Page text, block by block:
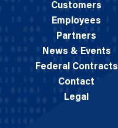
Customers
Employees
Partners
News & Events
Federal Contracts
Contact
Legal